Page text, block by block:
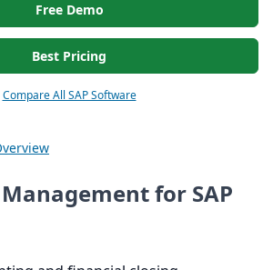
Free Demo
Best Pricing
Compare All SAP Software
for SAP